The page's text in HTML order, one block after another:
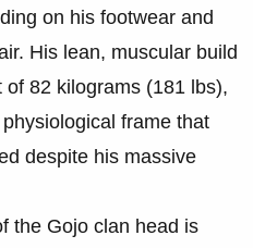
on his footwear and
His lean, muscular build
82 kilograms (181 lbs),
frame that
despite his massive
the Gojo clan head is